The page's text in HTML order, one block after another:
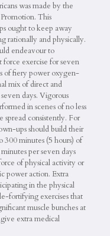
was made by the
This
ought to keep away
rationally and physically.
endeavour to
exercise for seven
of fiery power oxygen-
mix of direct and
days. Vigorous
in scenes of no less
spread consistently. For
ups should build their
minutes (5 hours) of
per seven days
of physical activity or
power action. Extra
in the physical
fortifying exercises that
muscle bunches at
extra medical